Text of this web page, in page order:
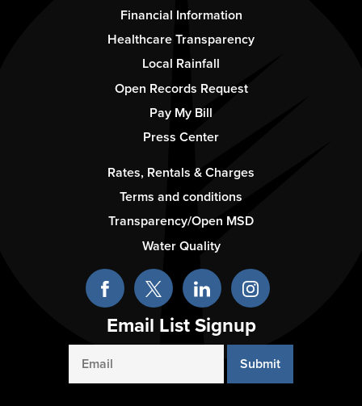
Financial Information
Healthcare Transparency
Local Rainfall
Open Records Request
Pay My Bill
Press Center
Rates, Rentals & Charges
Terms and conditions
Transparency/Open MSD
Water Quality
Email List Signup